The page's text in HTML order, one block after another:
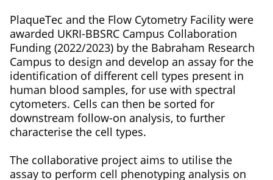
PlaqueTec and the Flow Cytometry Facility were
awarded UKRI-BBSRC Campus Collaboration
Funding (2022/2023) by the Babraham Research
Campus to design and develop an assay for the
identification of different cell types present in
human blood samples, for use with spectral
cytometers. Cells can then be sorted for
downstream follow-on analysis, to further
characterise the cell types.
The collaborative project aims to utilise the
assay to perform cell phenotyping analysis on